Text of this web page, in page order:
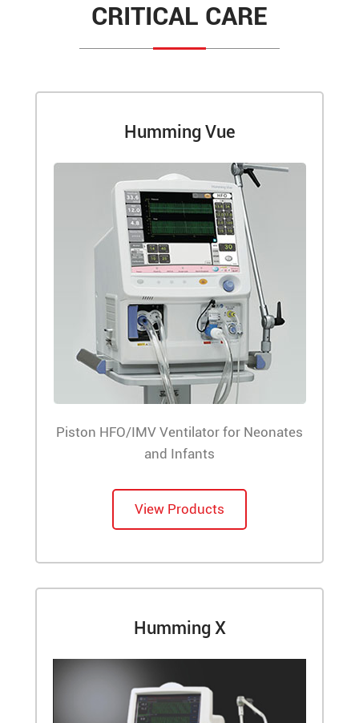
CRITICAL CARE
Humming Vue
Piston HFO/IMV Ventilator for Neonates
and Infants
View Products
Humming X